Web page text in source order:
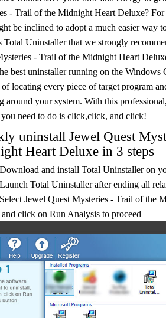
- Trail of the Midnight Heart Deluxe? For
be inclined to adopt a much easier way
Total Uninstaller that we strongly
- Trail of the Midnight Heart
best uninstaller running on the Windows
of locating every piece of target program
around your system. With this
need to do is click,click, and click!
uninstall Jewel Quest
Heart Deluxe in 3 steps
Download and install Total Uninstaller on
Launch Total Uninstaller after ending all
Select Jewel Quest Mysteries - Trail of the
click on Run Analysis to proceed